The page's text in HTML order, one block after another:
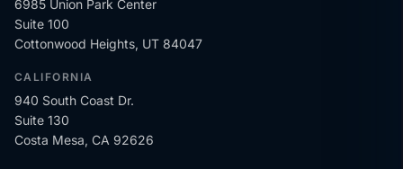
6985 Union Park Center
Suite 100
Cottonwood Heights, UT 84047
CALIFORNIA
940 South Coast Dr.
Suite 130
Costa Mesa, CA 92626